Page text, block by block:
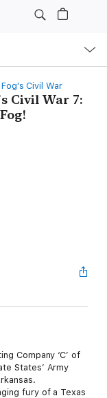
Civil War
Civil War 7:
Company ‘C’ of
States’ Army
fury of a Texas